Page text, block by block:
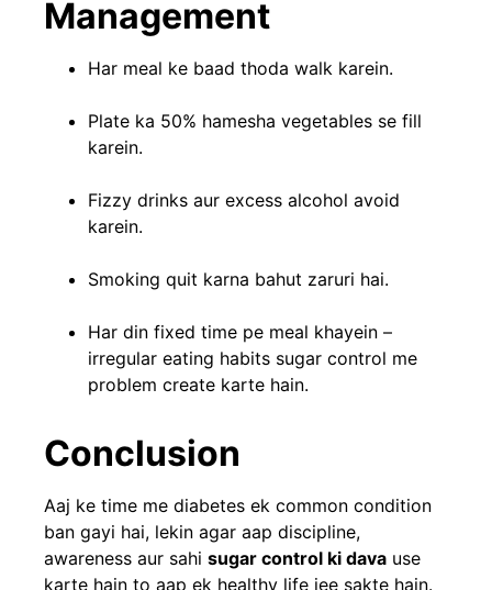
Management
Har meal ke baad thoda walk karein.
Plate ka 50% hamesha vegetables se fill
karein.
Fizzy drinks aur excess alcohol avoid
karein.
Smoking quit karna bahut zaruri hai.
Har din fixed time pe meal khayein –
irregular eating habits sugar control me
problem create karte hain.
Conclusion
Aaj ke time me diabetes ek common condition
ban gayi hai, lekin agar aap discipline,
awareness aur sahi sugar control ki dava use
karte hain to aap ek healthy life jee sakte hain.